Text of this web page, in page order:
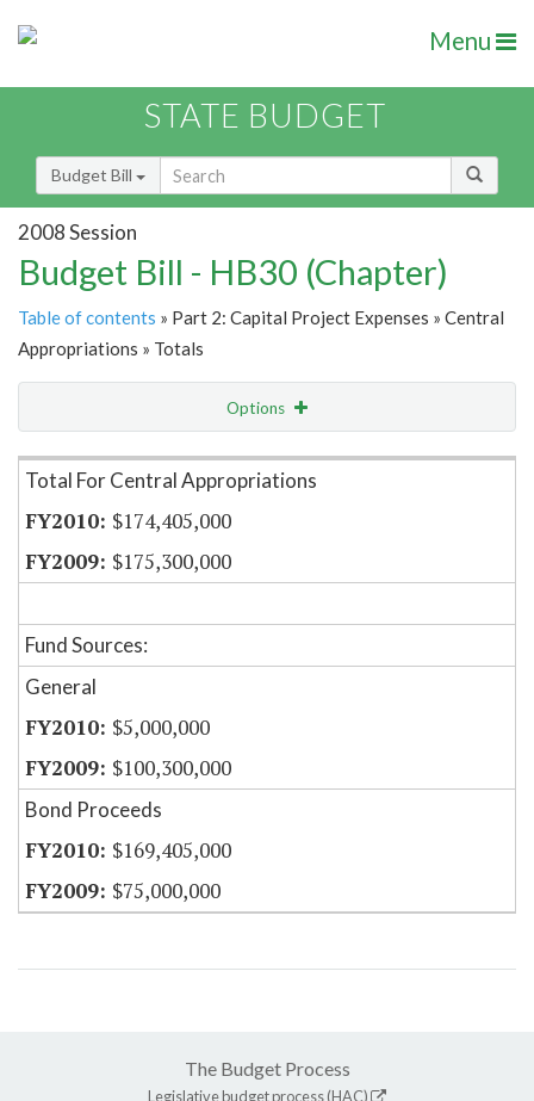
Menu
STATE BUDGET
Budget Bill
2008 Session
Budget Bill - HB30 (Chapter)
Table of contents » Part 2: Capital Project Expenses » Central
Appropriations » Totals
Options
Item Lookup
Total For Central Appropriations
$174,405,000
$175,300,000
Fund Sources:
General
$5,000,000
$100,300,000
Bond Proceeds
$169,405,000
$75,000,000
The Budget Process
Legislative budget process (HAC)